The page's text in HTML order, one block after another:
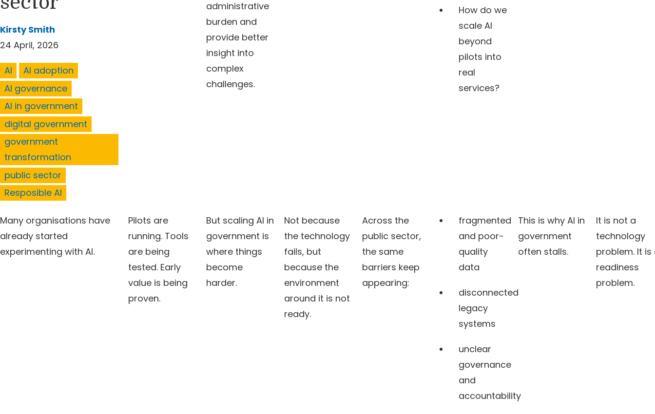
Kirsty Smith
24 April, 2026
AI
AI adoption
AI governance
AI in government
digital government
government
transformation
public sector
Resposible AI
administrative
burden and
provide better
insight into
complex
challenges.
How do we
scale AI
beyond
pilots into
real
services?
Many organisations have
already started
experimenting with AI.
Pilots are
running. Tools
are being
tested. Early
value is being
proven.
But scaling AI in
government is
where things
become
harder.
Not because
the technology
fails, but
because the
environment
around it is not
ready.
Across the
public sector,
the same
barriers keep
appearing:
fragmented
and poor-
quality
data
disconnected
legacy
systems
unclear
governance
and
accountability
This is why AI in
government
often stalls.
It is not a
technology
problem. It is
readiness
problem.